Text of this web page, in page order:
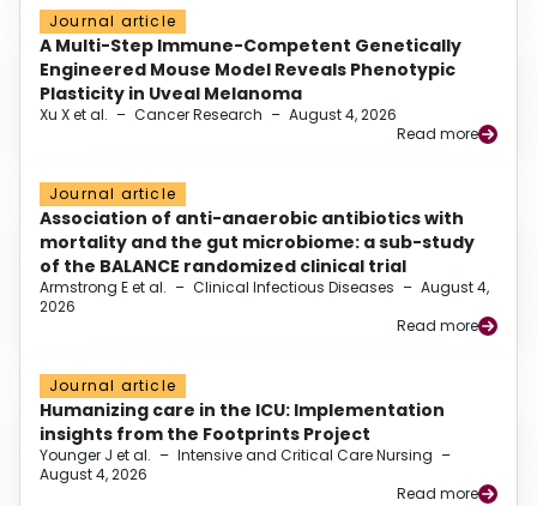
Journal article
A Multi-Step Immune-Competent Genetically
Engineered Mouse Model Reveals Phenotypic
Plasticity in Uveal Melanoma
Xu X et al. – Cancer Research – August 4, 2026
Read more
Journal article
Association of anti-anaerobic antibiotics with
mortality and the gut microbiome: a sub-study
of the BALANCE randomized clinical trial
Armstrong E et al. – Clinical Infectious Diseases – August 4,
2026
Read more
Journal article
Humanizing care in the ICU: Implementation
insights from the Footprints Project
Younger J et al. – Intensive and Critical Care Nursing –
August 4, 2026
Read more